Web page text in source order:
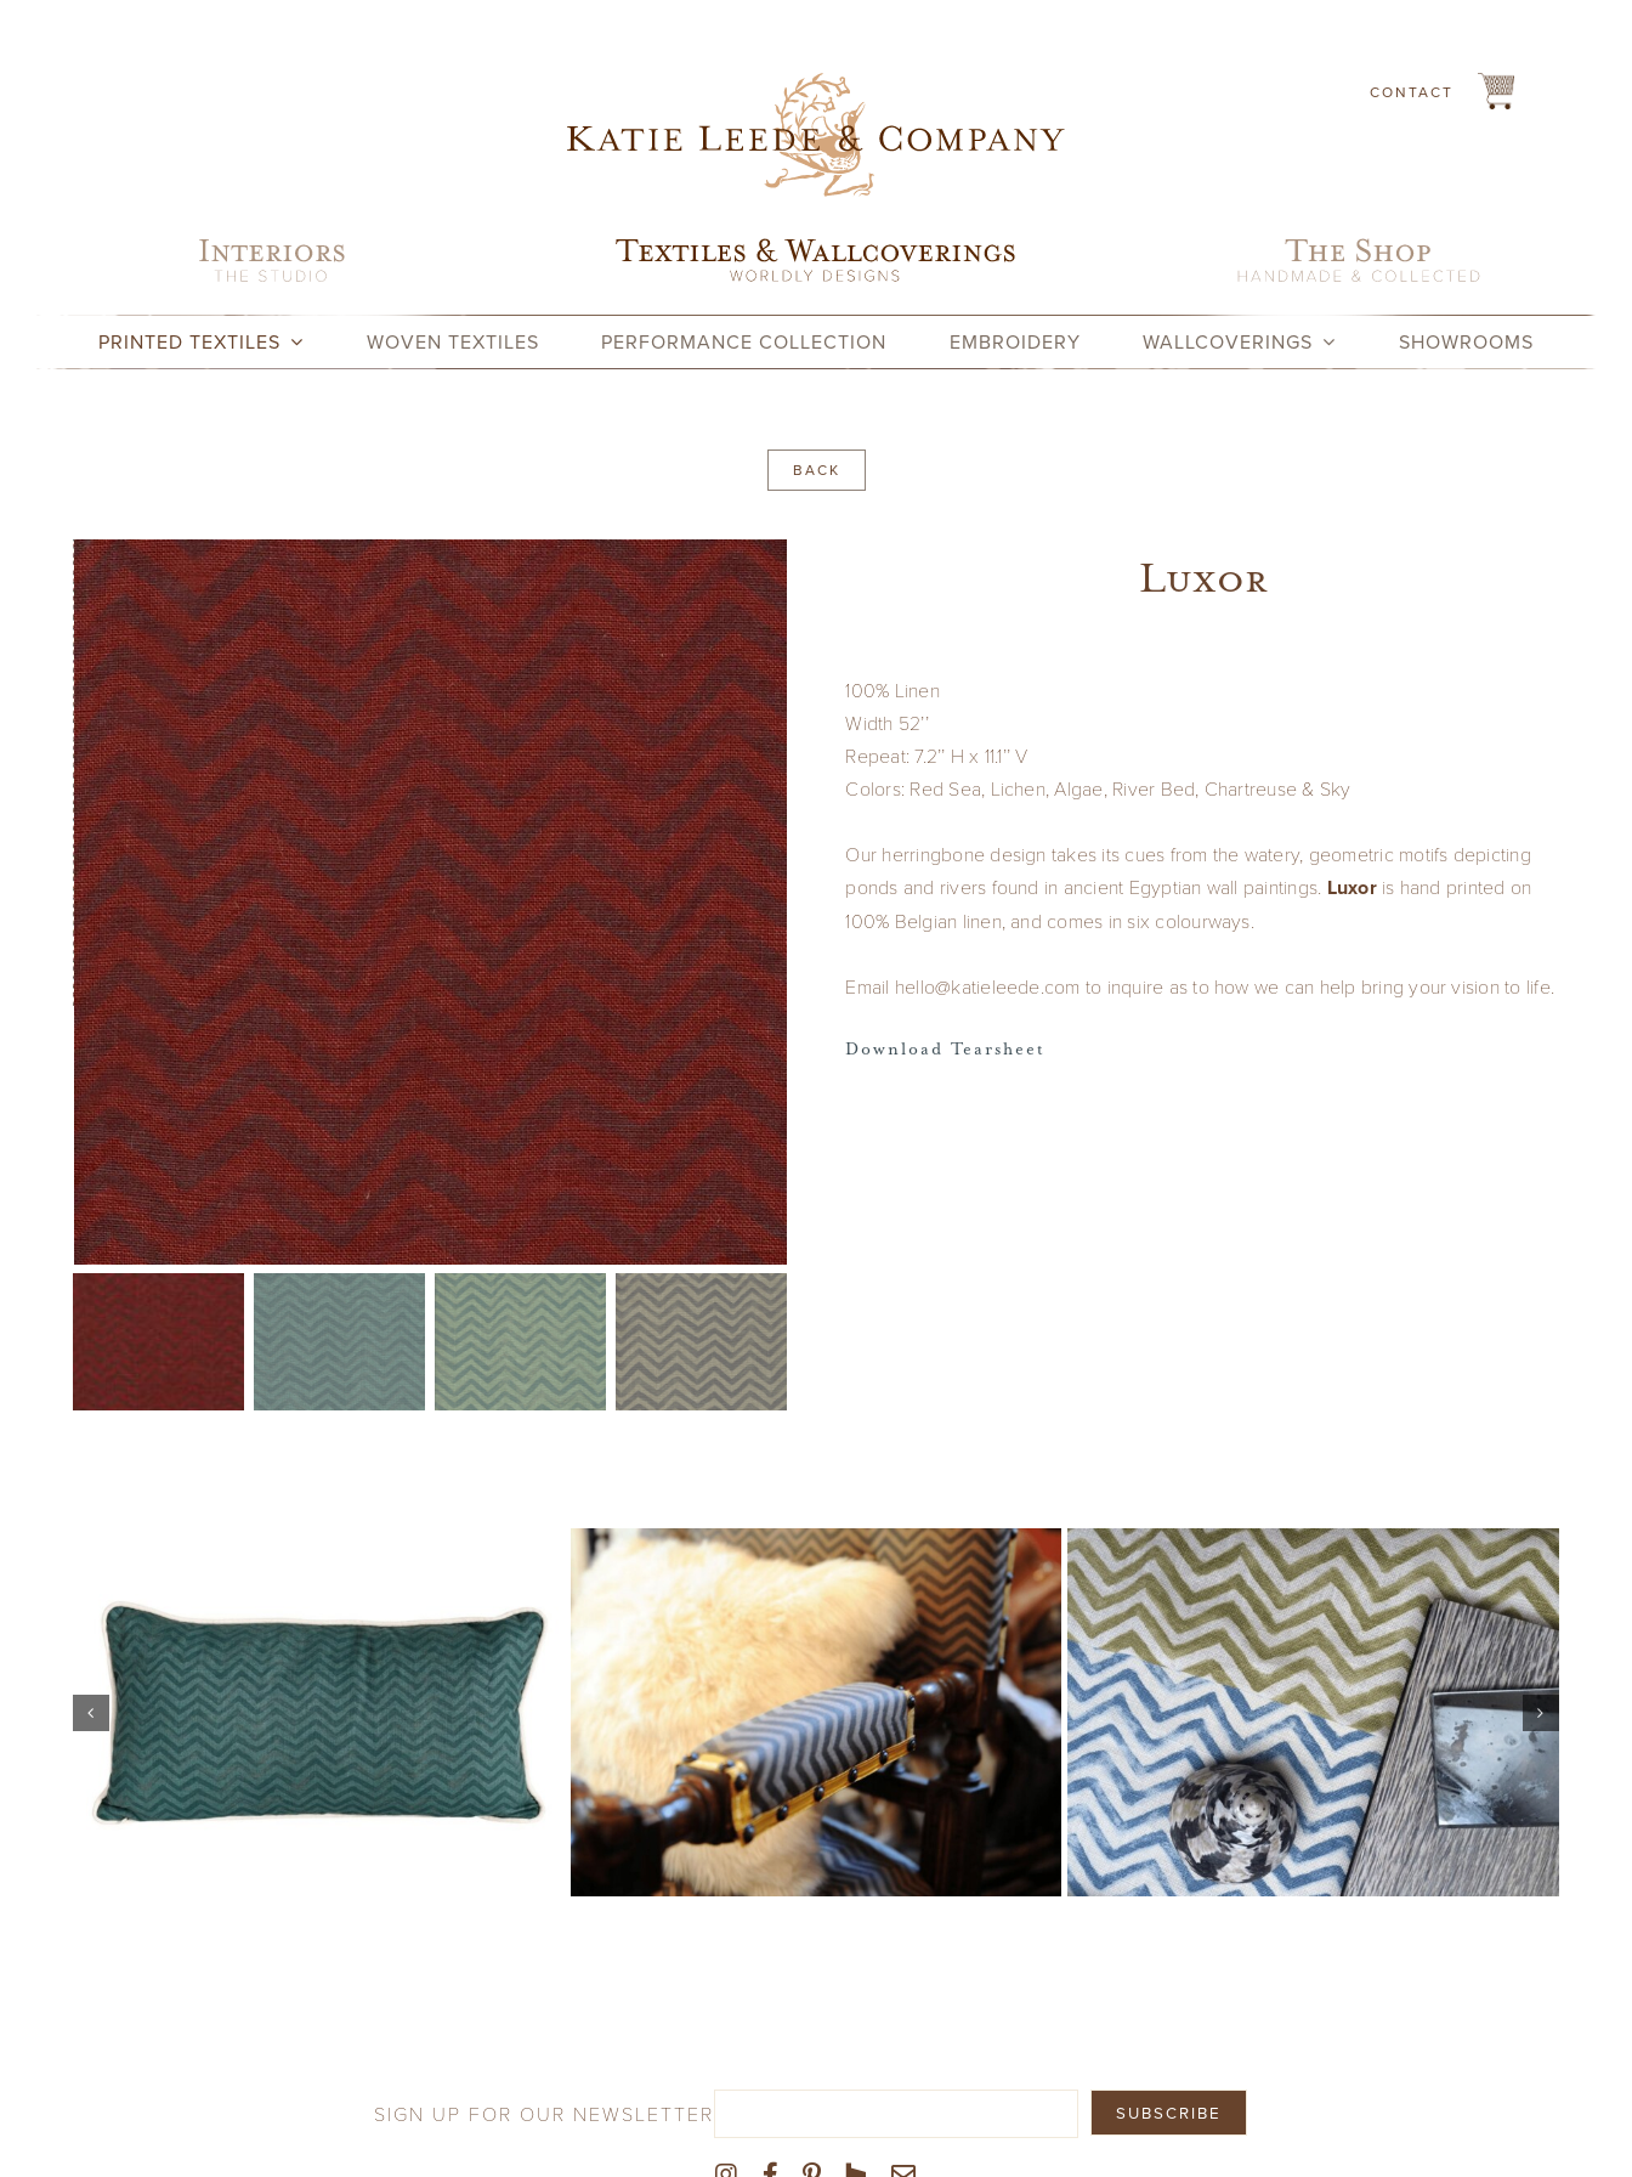
CONTACT
PRINTED TEXTILES WOVEN TEXTILES PERFORMANCE COLLECTION EMBROIDERY WALLCOVERINGS SHOWROOMS
BACK
Luxor
100% Linen
Width 52’’
Repeat: 7.2’’ H x 11.1’’ V
Colors: Red Sea, Lichen, Algae, River Bed, Chartreuse & Sky
Our herringbone design takes its cues from the watery, geometric motifs depicting
ponds and rivers found in ancient Egyptian wall paintings. Luxoris hand printed on
100% Belgian linen, and comes in six colourways.
Email hello@katieleede.com to inquire as to how we can help bring your vision to life.
Download Tearsheet
SIGN UP FOR OUR NEWSLETTER